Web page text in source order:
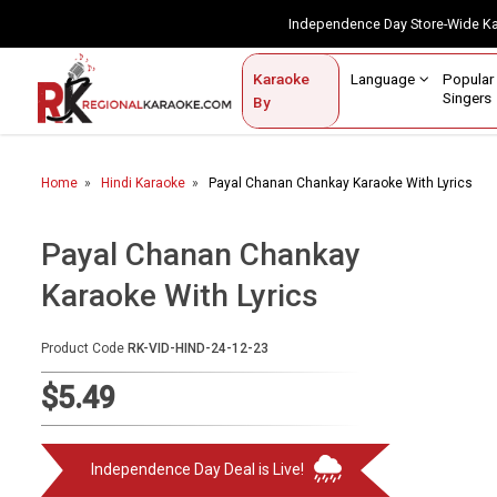
Independence Day Store-
Karaoke
By
Language
Singers
Contact Us
Home
Karaoke By Language
Popular Singers
Karaoke by Genre
By Occasion
Semi Vocal Karaoke
Audio Production
Home Hindi Karaoke Payal Chanan Chankay Karaoke With Lyrics
Payal Chanan Chankay
Karaoke With Lyrics
Product Code RK-VID-HIND-24-12-23
$5.49
Independence Day Deal is Live!